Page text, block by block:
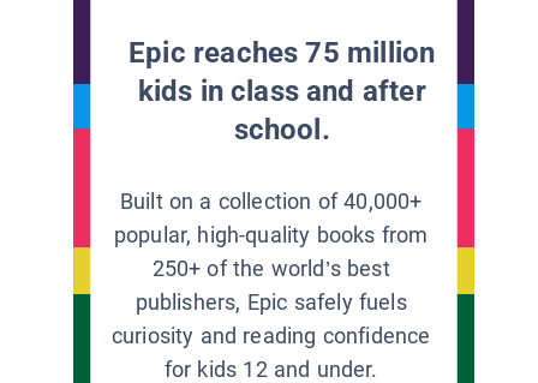
Epic reaches 75 million
kids in class and after
school.
Built on a collection of 40,000+
popular, high-quality books from
250+ of the world’s best
publishers, Epic safely fuels
curiosity and reading confidence
for kids 12 and under.